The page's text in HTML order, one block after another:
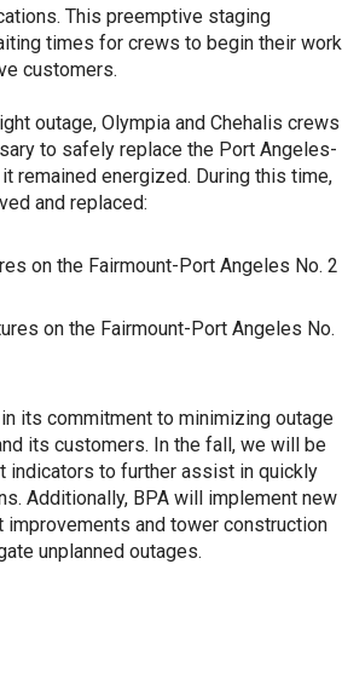
This preemptive staging
times for crews to begin their work
customers.
outage, Olympia and Chehalis crews
to safely replace the Port Angeles-
remained energized. During this time,
and replaced:
on the Fairmount-Port Angeles No. 2
on the Fairmount-Port Angeles No.
its commitment to minimizing outage
its customers. In the fall, we will be
indicators to further assist in quickly
Additionally, BPA will implement new
improvements and tower construction
unplanned outages.